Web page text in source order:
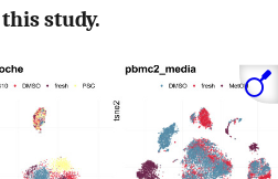
study.